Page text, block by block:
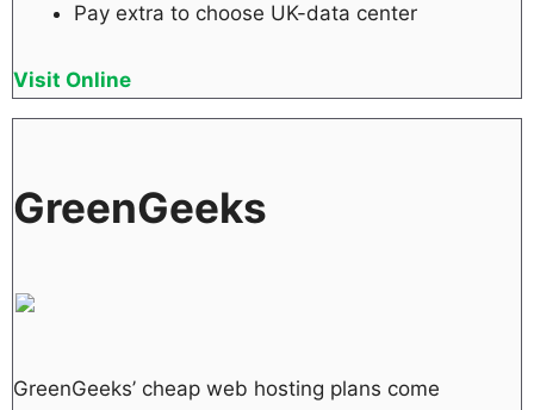
Pay extra to choose UK-data center
Visit Online
GreenGeeks
GreenGeeks’ cheap web hosting plans come